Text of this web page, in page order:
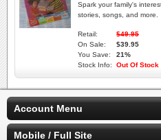
Spark your family's
stories, songs, and more.
Retail:
$49.95
On Sale:
$39.95
You Save:
21%
Stock Info:
Out Of Stock
Account Menu
Mobile / Full Site